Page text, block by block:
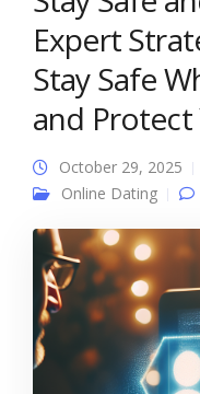
Expert
Stay Safe
and
October 29, 2025
Online Dating